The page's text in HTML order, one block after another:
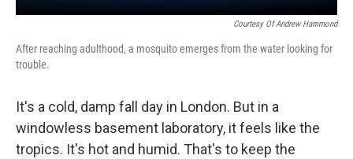
Courtesy Of Andrew Hammond
After reaching adulthood, a mosquito emerges from the water looking for
trouble.
It's a cold, damp fall day in London. But in a
windowless basement laboratory, it feels like the
tropics. It's hot and humid. That's to keep the